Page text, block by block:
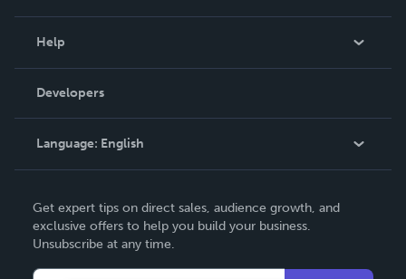
Podcast
Help
Order Lookup
Knowledge Base
Contact Support
Developers
Language: English
Deutsch
Français
Get expert tips on direct sales, audience growth, and
exclusive offers to help you build your business.
Unsubscribe at any time.